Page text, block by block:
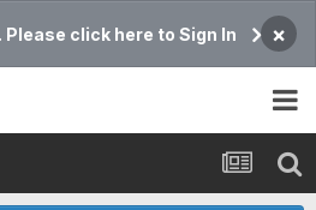
Please click here to Sign In ×